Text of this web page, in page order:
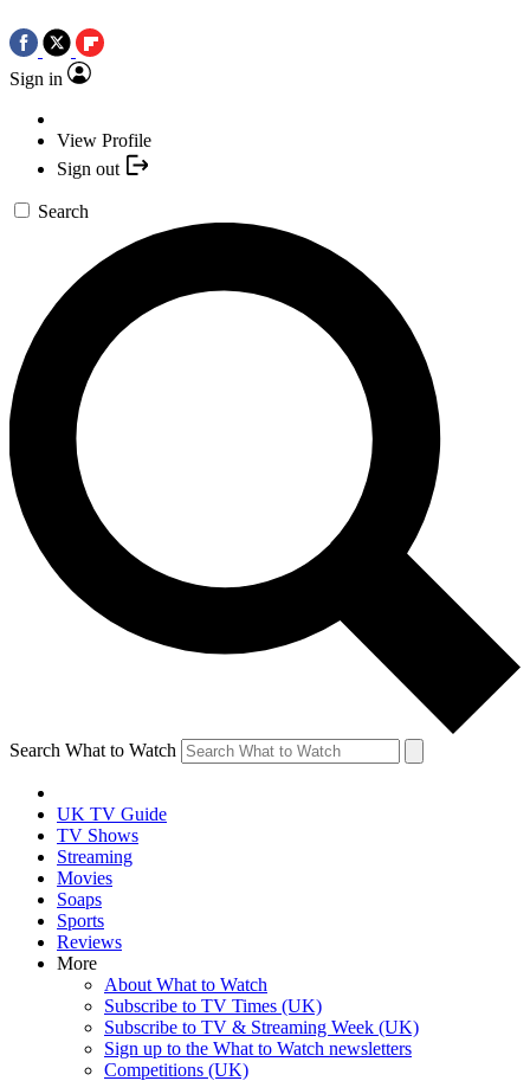
Sign in
View Profile
Sign out
Search
Search What to Watch
UK TV Guide
TV Shows
Streaming
Movies
Soaps
Sports
Reviews
More
About What to Watch
Subscribe to TV Times (UK)
Subscribe to TV & Streaming Week (UK)
Sign up to the What to Watch newsletters
Competitions (UK)